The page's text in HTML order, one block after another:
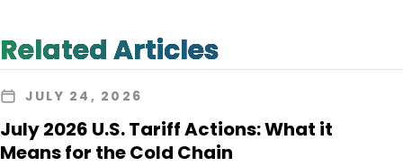
Related Articles
JULY 24, 2026
July 2026 U.S. Tariff Actions: What it
Means for the Cold Chain